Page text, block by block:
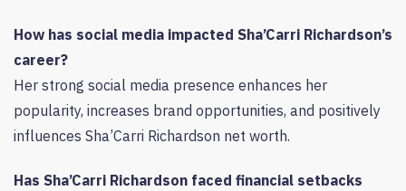
How has social media impacted Sha’Carri Richardson’s
career?
Her strong social media presence enhances her
popularity, increases brand opportunities, and positively
influences Sha’Carri Richardson net worth.
Has Sha’Carri Richardson faced financial setbacks